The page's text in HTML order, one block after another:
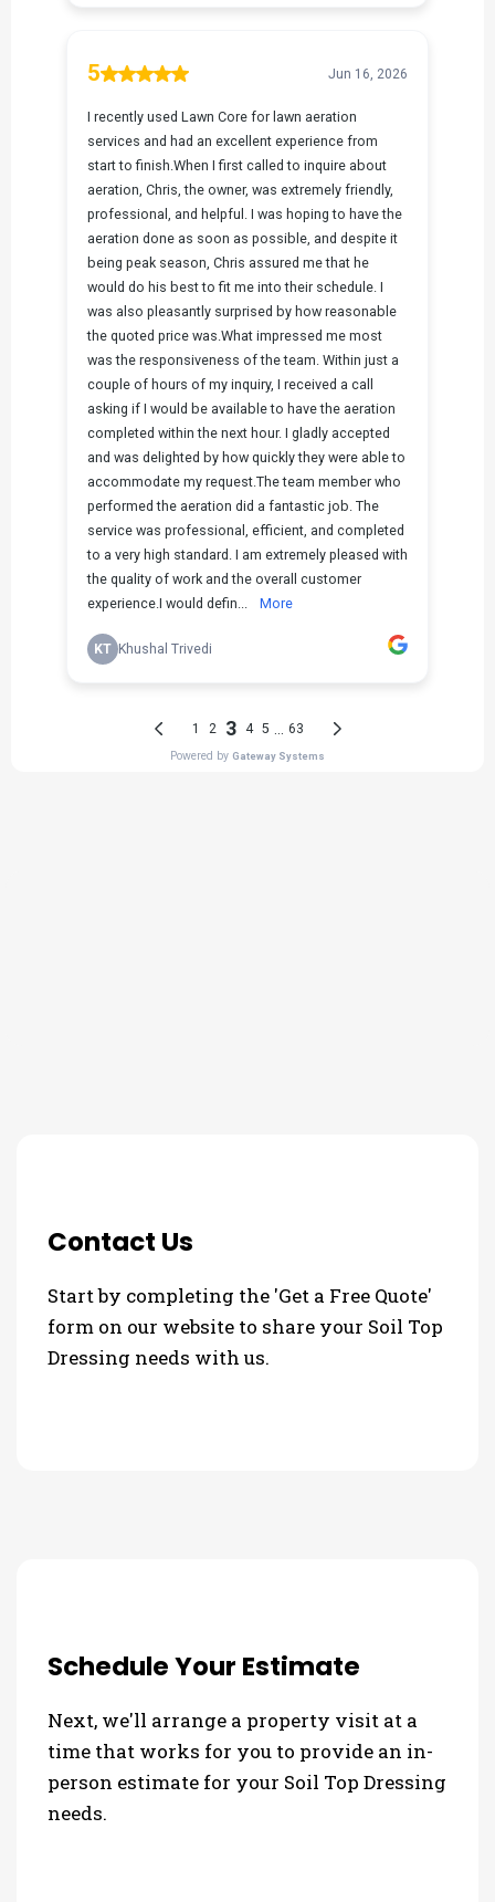
Contact Us
Start by completing the 'Get a Free Quote'
form on our website to share your Soil Top
Dressing needs with us.
Schedule Your Estimate
Next, we'll arrange a property visit at a
time that works for you to provide an in-
person estimate for your Soil Top Dressing
needs.